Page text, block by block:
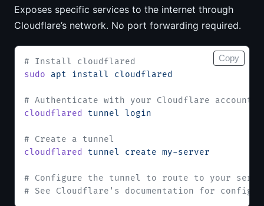
Exposes specific services to the internet through
Cloudflare’s network. No port forwarding required.
# Install cloudflared
sudo apt install cloudflared
# Authenticate with your Cloudflare account
cloudflared
tunnel login
# Create a tunnel
cloudflared
tunnel create my-server
# Configure the tunnel to route to your
# See Cloudflare's documentation for config
Copy